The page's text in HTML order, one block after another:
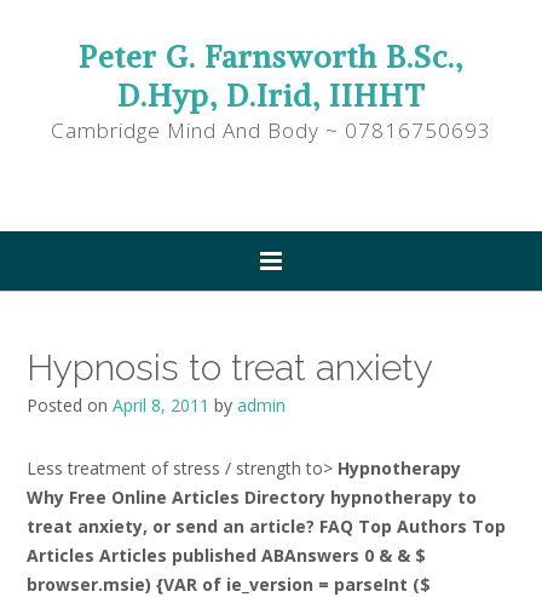
Peter G. Farnsworth B.Sc.,
D.Hyp, D.Irid, IIHHT
Cambridge Mind And Body ~ 07816750693
Hypnosis to treat anxiety
Posted on April 8, 2011 by admin
Less treatment of stress / strength to> Hypnotherapy
Why Free Online Articles Directory hypnotherapy to
treat anxiety, or send an article? FAQ Top Authors Top
Articles Articles published ABAnswers 0 & & $
browser.msie) {VAR of ie_version = parseInt ($